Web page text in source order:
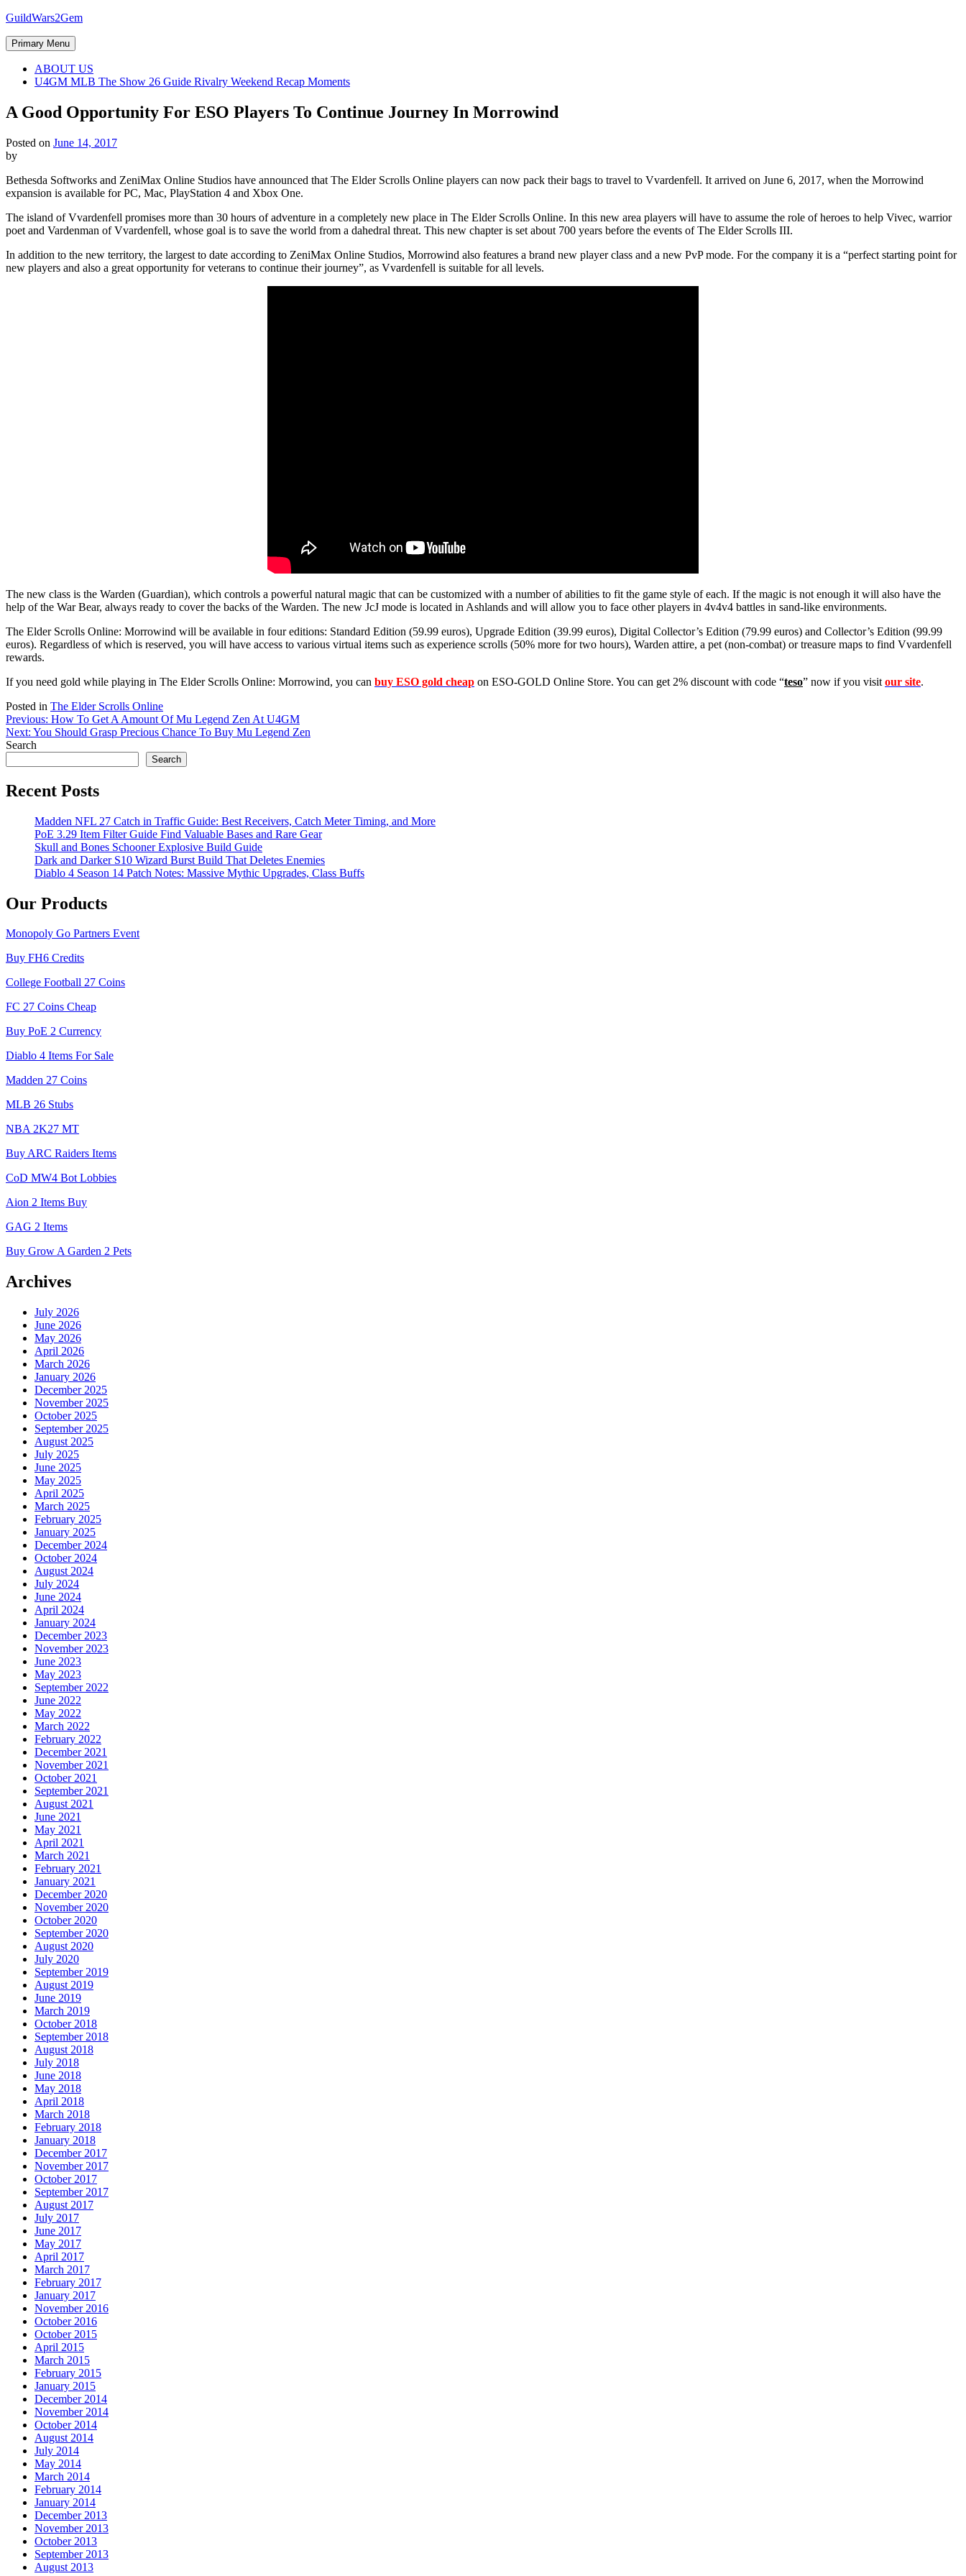
Skip
content
GuildWars2Gem
Primary Menu
ABOUT US
U4GM MLB The Show 26 Guide Rivalry Weekend Recap Moments
A Good Opportunity For ESO Players To Continue Journey In Morrowind
Posted on June 14, 2017
by
Bethesda Softworks and ZeniMax Online Studios have announced that The Elder Scrolls Online players can now pack their bags to travel to Vvardenfell. It arrived on June 6, 2017, when the Morrowind
expansion is available for PC, Mac, PlayStation 4 and Xbox One.
The island of Vvardenfell promises more than 30 hours of adventure in a completely new place in The Elder Scrolls Online. In this new area players will have to assume the role of heroes to help Vivec, warrior
poet and Vardenman of Vvardenfell, whose goal is to save the world from a dahedral threat. This new chapter is set about 700 years before the events of The Elder Scrolls III.
In addition to the new territory, the largest to date according to ZeniMax Online Studios, Morrowind also features a brand new player class and a new PvP mode. For the company it is a “perfect starting point for
new players and also a great opportunity for veterans to continue their journey”, as Vvardenfell is suitable for all levels.
The new class is the Warden (Guardian), which controls a powerful natural magic that can be customized with a number of abilities to fit the game style of each. If the magic is not enough it will also have the
help of the War Bear, always ready to cover the backs of the Warden. The new JcJ mode is located in Ashlands and will allow you to face other players in 4v4v4 battles in sand-like environments.
The Elder Scrolls Online: Morrowind will be available in four editions: Standard Edition (59.99 euros), Upgrade Edition (39.99 euros), Digital Collector’s Edition (79.99 euros) and Collector’s Edition (99.99
euros). Regardless of which is reserved, you will have access to various virtual items such as experience scrolls (50% more for two hours), Warden attire, a pet (non-combat) or treasure maps to find Vvardenfell
rewards.
If you need gold while playing in The Elder Scrolls Online: Morrowind, you can buy ESO gold cheap on ESO-GOLD Online Store. You can get 2% discount with code “teso” now if you visit our site.
Posted in The Elder Scrolls Online
Post
navigation
Previous: How To Get A Amount Of Mu Legend Zen At U4GM
Next: You Should Grasp Precious Chance To Buy Mu Legend Zen
Search
Search
Recent Posts
Madden NFL 27 Catch in Traffic Guide: Best Receivers, Catch Meter Timing, and More
PoE 3.29 Item Filter Guide Find Valuable Bases and Rare Gear
Skull and Bones Schooner Explosive Build Guide
Dark and Darker S10 Wizard Burst Build That Deletes Enemies
Diablo 4 Season 14 Patch Notes: Massive Mythic Upgrades, Class Buffs
Our Products
Monopoly Go Partners Event
Buy FH6 Credits
College Football 27 Coins
FC 27 Coins Cheap
Buy PoE 2 Currency
Diablo 4 Items For Sale
Madden 27 Coins
MLB 26 Stubs
NBA 2K27 MT
Buy ARC Raiders Items
CoD MW4 Bot Lobbies
Aion 2 Items Buy
GAG 2 Items
Buy Grow A Garden 2 Pets
Archives
July 2026
June 2026
May 2026
April 2026
March 2026
January 2026
December 2025
November 2025
October 2025
September 2025
August 2025
July 2025
June 2025
May 2025
April 2025
March 2025
February 2025
January 2025
December 2024
October 2024
August 2024
July 2024
June 2024
April 2024
January 2024
December 2023
November 2023
June 2023
May 2023
September 2022
June 2022
May 2022
March 2022
February 2022
December 2021
November 2021
October 2021
September 2021
August 2021
June 2021
May 2021
April 2021
March 2021
February 2021
January 2021
December 2020
November 2020
October 2020
September 2020
August 2020
July 2020
September 2019
August 2019
June 2019
March 2019
October 2018
September 2018
August 2018
July 2018
June 2018
May 2018
April 2018
March 2018
February 2018
January 2018
December 2017
November 2017
October 2017
September 2017
August 2017
July 2017
June 2017
May 2017
April 2017
March 2017
February 2017
January 2017
November 2016
October 2016
October 2015
April 2015
March 2015
February 2015
January 2015
December 2014
November 2014
October 2014
August 2014
July 2014
May 2014
March 2014
February 2014
January 2014
December 2013
November 2013
October 2013
September 2013
August 2013